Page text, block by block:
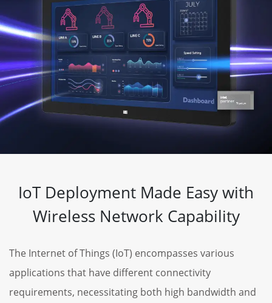
IoT Deployment Made Easy with
Wireless Network Capability
The Internet of Things (IoT) encompasses various
applications that have different connectivity
requirements, necessitating both high bandwidth and